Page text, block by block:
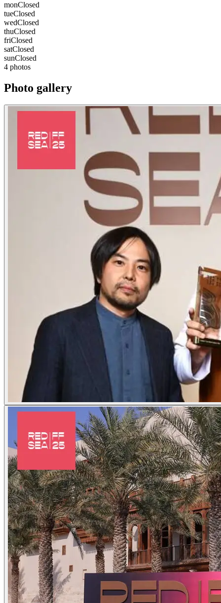
monClosed
tueClosed
wedClosed
thuClosed
friClosed
satClosed
sunClosed
4 photos
Photo gallery